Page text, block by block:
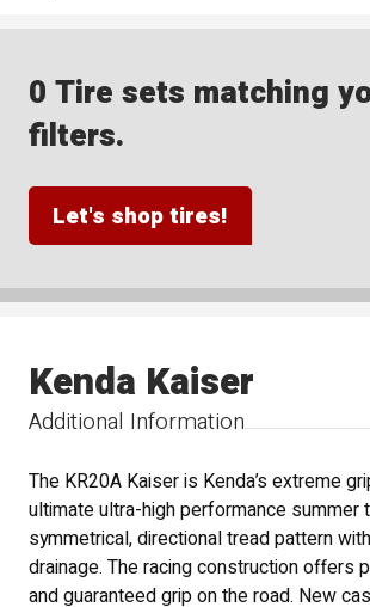
0 Tire sets matching
filters.
Let's shop tires!
Additional Information
Kenda Kaiser
The KR20A Kaiser is Kenda’s extreme
ultimate ultra-high performance summer
symmetrical, directional tread pattern
drainage. The racing construction offers
and guaranteed grip on the road. New